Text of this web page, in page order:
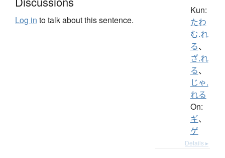
Log in to talk about this sentence.
Kun:
たわ
む.れ
る、
ざ.れ
る、
じゃ.
れる
On:
ギ、
ゲ
Details ▸